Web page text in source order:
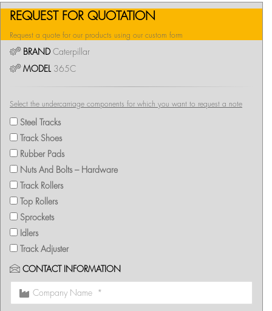
REQUEST FOR QUOTATION
Request a quote for our products using our custom form
BRANDCaterpillar
MODEL 365C
Select the undercarriage components for which you want to request a note
Steel Tracks
Track Shoes
Rubber Pads
Nuts And Bolts – Hardware
Track Rollers
Top Rollers
Sprockets
Idlers
Track Adjuster
CONTACT INFORMATION